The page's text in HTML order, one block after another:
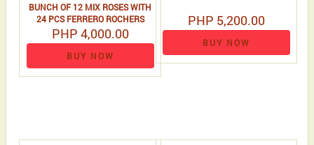
BUNCH OF 12 MIX ROSES WITH
24 PCS FERRERO ROCHERS
PHP 4,000.00
BUY NOW
PHP 5,200.00
BUY NOW